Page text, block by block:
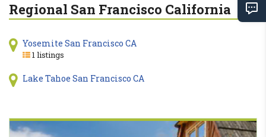
Regional San Francisco California
Yosemite San Francisco CA
1 listings
Lake Tahoe San Francisco CA